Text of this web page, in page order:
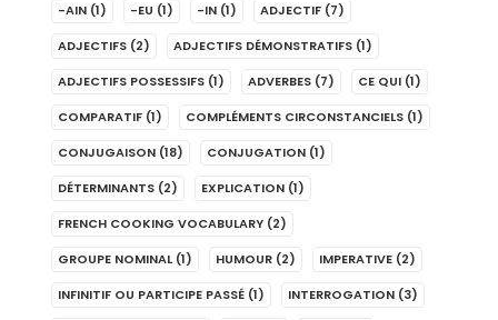
-AIN (1) -EU (1) -IN (1) ADJECTIF (7)
ADJECTIFS (2) ADJECTIFS DÉMONSTRATIFS (1)
ADJECTIFS POSSESSIFS (1) ADVERBES (7) CE QUI (1)
COMPARATIF (1) COMPLÉMENTS CIRCONSTANCIELS (1)
CONJUGAISON (18) CONJUGATION (1)
DÉTERMINANTS (2) EXPLICATION (1)
FRENCH COOKING VOCABULARY (2)
GROUPE NOMINAL (1) HUMOUR (2) IMPERATIVE (2)
INFINITIF OU PARTICIPE PASSÉ (1) INTERROGATION (3)